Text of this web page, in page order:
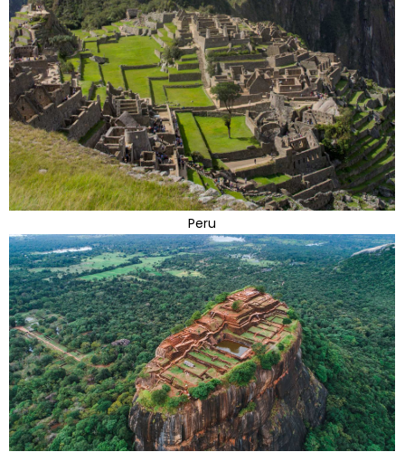
Peru